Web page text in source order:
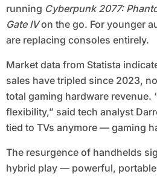
running Cyberpunk 2077:
Gate IVon the go. For younger
are replacing consoles entirely.
Market data from Statista
sales have tripled since 2023,
total gaming hardware revenue.
flexibility,” said tech analyst
tied to TVs anymore — gaming
The resurgence of handhelds
hybrid play — powerful,